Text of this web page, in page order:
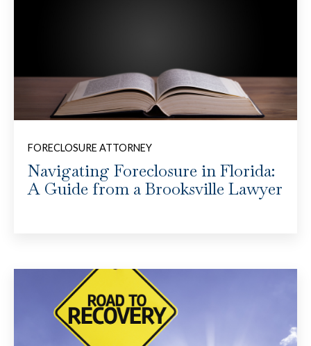
FORECLOSURE ATTORNEY
Navigating Foreclosure in Florida:
A Guide from a Brooksville Lawyer